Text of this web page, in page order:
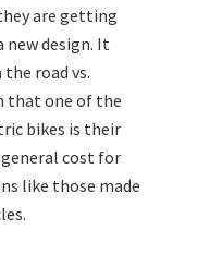
are getting
new design. It
road vs.
that one of the
bikes is their
general cost for
like those made